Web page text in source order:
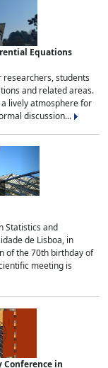
Equations
researchers, students
and related areas.
lively atmosphere for
discussion...
Statistics and
de Lisboa, in
of the 70th birthday of
meeting is
Conference in